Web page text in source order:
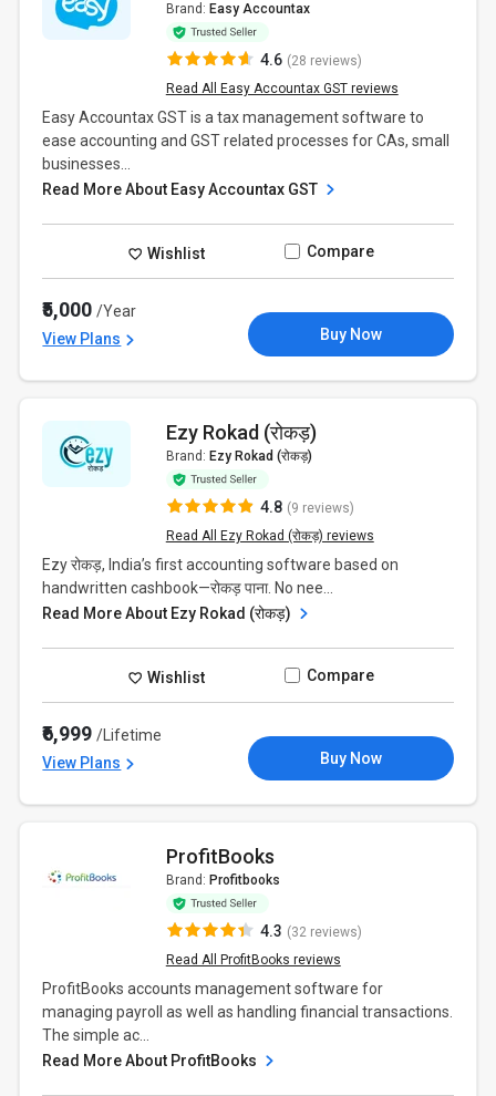
Brand: Easy Accountax
4.6 (28 reviews)
Read All Easy Accountax GST reviews
Easy Accountax GST is a tax management software to
ease accounting and GST related processes for CAs, small
businesses...
Read More About Easy Accountax GST
Wishlist Compare
₹5,000/Year
View Plans
Buy Now
Ezy Rokad (रोकड़)
Brand: Ezy Rokad (रोकड़)
4.8 (9 reviews)
Read All Ezy Rokad (रोकड़) reviews
Ezy रोकड़, India’s first accounting software based on
handwritten cashbook—रोकड़ पाना. No nee...
Read More About Ezy Rokad (रोकड़)
Wishlist Compare
₹6,999/Lifetime
View Plans
Buy Now
ProfitBooks
Brand: Profitbooks
4.3 (32 reviews)
Read All ProfitBooks reviews
ProfitBooks accounts management software for
managing payroll as well as handling financial transactions.
The simple ac...
Read More About ProfitBooks